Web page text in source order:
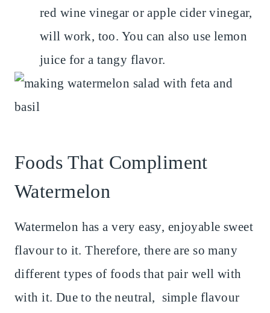
red wine vinegar or apple cider vinegar,
will work, too. You can also use lemon
juice for a tangy flavor.
Foods That Compliment
Watermelon
Watermelon has a very easy, enjoyable sweet
flavour to it. Therefore, there are so many
different types of foods that pair well with
with it. Due to the neutral, simple flavour